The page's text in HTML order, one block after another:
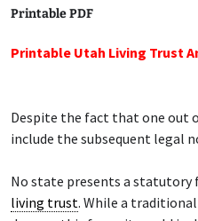
Printable PDF
Printable Utah Living Trust
Despite the fact that one out
include the subsequent legal
No state presents a
living trust. While a